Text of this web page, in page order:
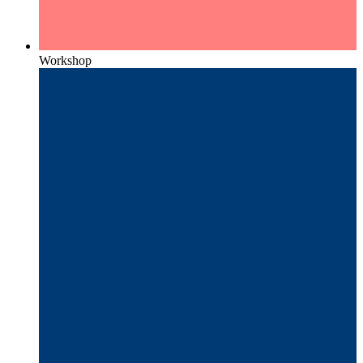
Workshop